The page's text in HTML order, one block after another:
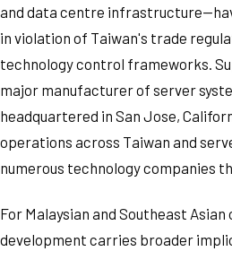
and data centre
in violation of Taiwan's trade
technology control frameworks.
major manufacturer of server
headquartered in San Jose,
operations across Taiwan and
numerous technology companies
For Malaysian and Southeast
development carries broader